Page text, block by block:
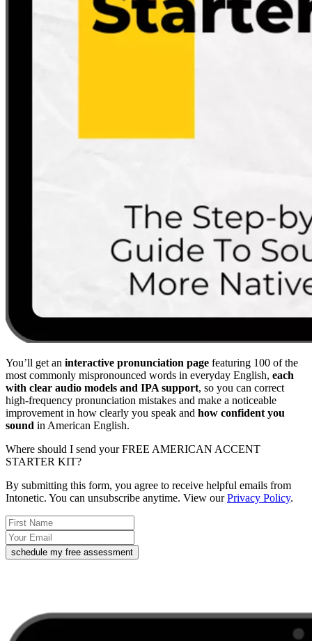
You’ll get an interactive pronunciation page featuring 100 of the
most commonly mispronounced words in everyday English, each
with clear audio models and IPA support, so you can correct
high-frequency pronunciation mistakes and make a noticeable
improvement in how clearly you speak and how confident you
sound in American English.
Where should I send your FREE AMERICAN ACCENT
STARTER KIT?
By submitting this form, you agree to receive helpful emails from
Intonetic. You can unsubscribe anytime. View ourPrivacy Policy.
schedule my free assessment